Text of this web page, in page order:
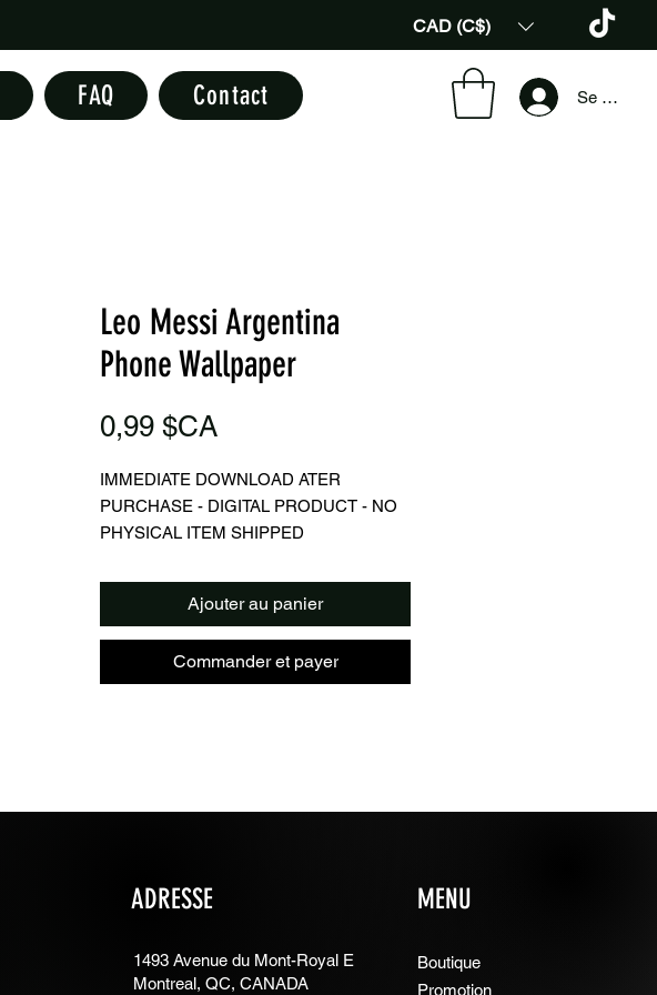
CAD (C$)
FAQ Contact Se
Leo Messi Argentina
Phone Wallpaper
0,99 $CAPrix
IMMEDIATE DOWNLOAD ATER
PURCHASE - DIGITAL PRODUCT - NO
PHYSICAL ITEM SHIPPED
▪️Digital image sized for use as phone
wallpaper/background/screensaver
▪️Design of Leo Messi, Argentina Jersey
➖ What you can't do with digital files
▪️You cannot sell digital file prints in physical
stores
Ajouter au panier
Commander et payer
ADRESSE
1493 Avenue du Mont-Royal E
Montreal, QC, CANADA
MENU
Boutique
Promotion